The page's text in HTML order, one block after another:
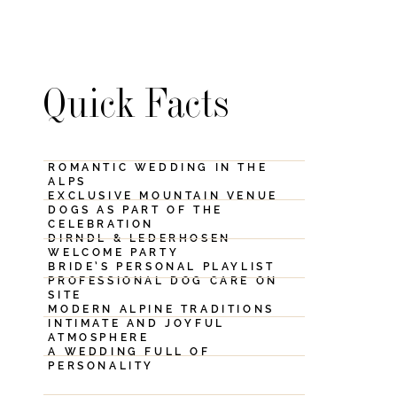
Quick Facts
ROMANTIC WEDDING IN THE
ALPS
EXCLUSIVE MOUNTAIN VENUE
DOGS AS PART OF THE
CELEBRATION
DIRNDL & LEDERHOSEN
WELCOME PARTY
BRIDE’S PERSONAL PLAYLIST
PROFESSIONAL DOG CARE ON
SITE
MODERN ALPINE TRADITIONS
INTIMATE AND JOYFUL
ATMOSPHERE
A WEDDING FULL OF
PERSONALITY